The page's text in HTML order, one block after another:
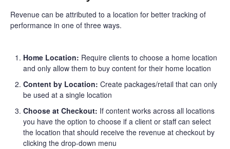
Revenue can be attributed to a location for better tracking of
performance in one of three ways.
Home Location: Require clients to choose a home location
and only allow them to buy content for their home location
Content by Location: Create packages/retail that can only
be used at a single location
Choose at Checkout: If content works across all locations
you have the option to choose if a client or staff can select
the location that should receive the revenue at checkout by
clicking the drop-down menu